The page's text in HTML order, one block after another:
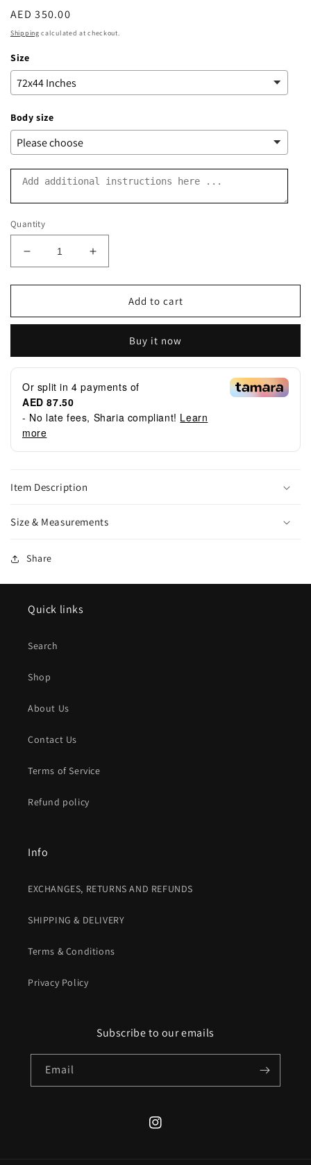
Regular
price
AED 350.00
Shipping calculated at checkout.
Size
Body size
Quantity
Decrease
quantity
for
Set
Increase
quantity
for
Botanical
Set
Add to cart
Buy it now
Or split in4 payments of
AED 87.50
- No late fees, Sharia compliant! Learn
more
Item Description
Size & Measurements
Share
Quick links
Search
Shop
About Us
Contact Us
Terms of Service
Refund policy
Info
EXCHANGES, RETURNS AND REFUNDS
SHIPPING & DELIVERY
Terms & Conditions
Privacy Policy
Subscribe to our emails
Email
Instagram